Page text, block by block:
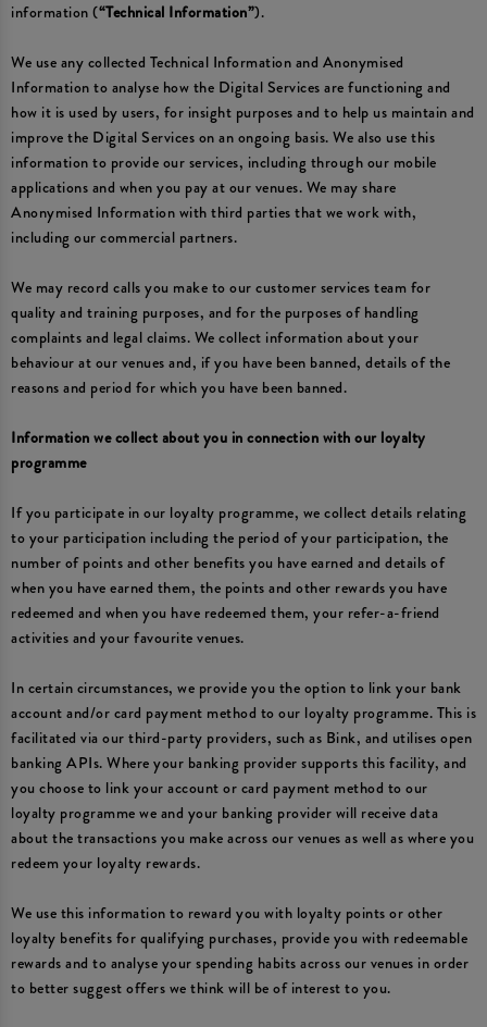
information (“Technical Information”).
We use any collected Technical Information and Anonymised
Information to analyse how the Digital Services are functioning and
how it is used by users, for insight purposes and to help us maintain and
improve the Digital Services on an ongoing basis. We also use this
information to provide our services, including through our mobile
applications and when you pay at our venues. We may share
Anonymised Information with third parties that we work with,
including our commercial partners.
We may record calls you make to our customer services team for
quality and training purposes, and for the purposes of handling
complaints and legal claims. We collect information about your
behaviour at our venues and, if you have been banned, details of the
reasons and period for which you have been banned.
Information we collect about you in connection with our loyalty
programme
If you participate in our loyalty programme, we collect details relating
to your participation including the period of your participation, the
number of points and other benefits you have earned and details of
when you have earned them, the points and other rewards you have
redeemed and when you have redeemed them, your refer-a-friend
activities and your favourite venues.
In certain circumstances, we provide you the option to link your bank
account and/or card payment method to our loyalty programme. This is
facilitated via our third-party providers, such as Bink, and utilises open
banking APIs. Where your banking provider supports this facility, and
you choose to link your account or card payment method to our
loyalty programme we and your banking provider will receive data
about the transactions you make across our venues as well as where you
redeem your loyalty rewards.
We use this information to reward you with loyalty points or other
loyalty benefits for qualifying purchases, provide you with redeemable
rewards and to analyse your spending habits across our venues in order
to better suggest offers we think will be of interest to you.